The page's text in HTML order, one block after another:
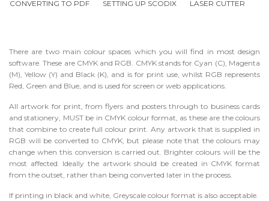
CONVERTING TO PDF SETTING UP SCODIX LASER CUTTER
There are two main colour spaces which you will find in most design
software. These are CMYK and RGB. CMYK stands for Cyan (C), Magenta
(M), Yellow (Y) and Black (K), and is for print use, whilst RGB represents
Red, Green and Blue, and is used for screen or web applications.
All artwork for print, from flyers and posters through to business cards
and stationery, MUST be in CMYK colour format, as these are the colours
that combine to create full colour print. Any artwork that is supplied in
RGB will be converted to CMYK, but please note that the colours may
change when this conversion is carried out. Brighter colours will be the
most affected. Ideally the artwork should be created in CMYK format
from the outset, rather than being converted later in the process.
If printing in black and white, Greyscale colour format is also acceptable.